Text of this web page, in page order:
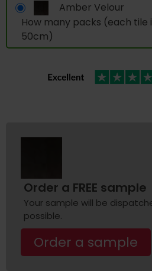
Amber Velour
How many packs (each tile
50cm)
Order a FREE sample
Your sample will be
possible.
Order a sample